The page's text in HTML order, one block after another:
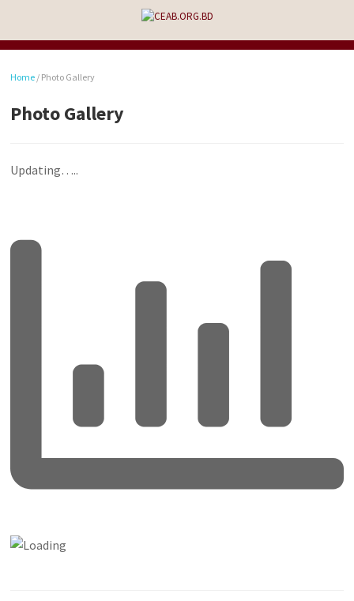
Home / Photo Gallery
Photo Gallery
Updating…..